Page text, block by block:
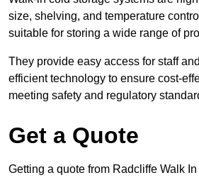
size, shelving, and temperature
suitable for storing a wide range of
They provide easy access for staff
efficient technology to ensure cost-
meeting safety and regulatory
Get a Quote
Getting a quote from Radcliffe Walk